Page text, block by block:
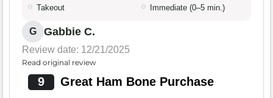
Takeout Immediate (0–5 min.)
G Gabbie C.
Review date: 12/21/2025
Read original review
9 Great Ham Bone Purchase